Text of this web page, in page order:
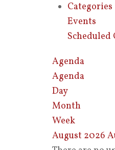
Categories
Events
Scheduled
Agenda
Agenda
Day
Month
Week
August 2026